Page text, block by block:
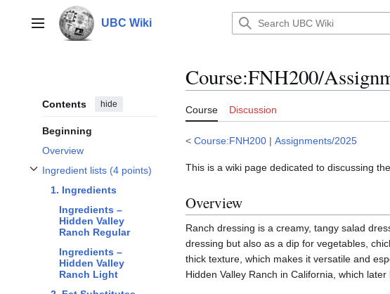
contentMain menu UBC Wiki
Contents hide
Beginning
Overview
Ingredient lists (4 points)
Toggle Ingredient lists (4 points) subsection
1. Ingredients
Ingredients –
Hidden Valley
Ranch Regular
Ingredients –
Hidden Valley
Ranch Light
Course:FNH200/
Course Discussion
< Course:FNH200 | Assignments/2025
This is a wiki page dedicated to discussing
Overview
Ranch dressing is a creamy, tangy salad
dressing but also as a dip for vegetables,
thick texture, which makes it versatile and
Hidden Valley Ranch in California, which